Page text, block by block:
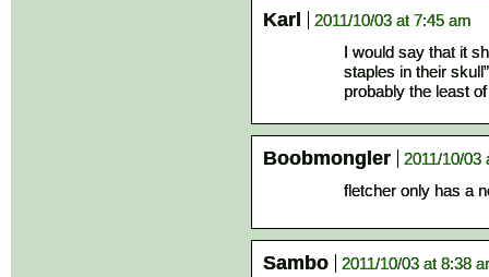
Karl
2011/10/03 at 7:45 am
I would say that it
staples in their
probably the least
Boobmongler
2011/10/03
fletcher only has a
Sambo
2011/10/03 at 8:38